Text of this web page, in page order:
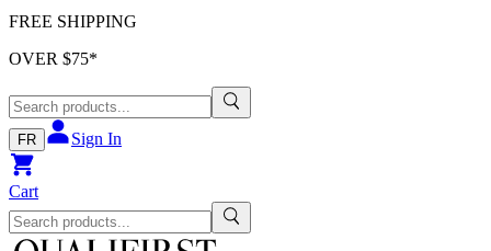
FREE SHIPPING
OVER $75*
FR Sign In
Cart